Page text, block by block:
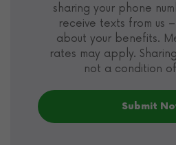
sharing your phone
receive texts from us
about your benefits.
rates may apply.
not a condition